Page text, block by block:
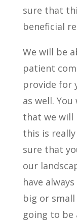
sure that
beneficial
We will be
patient
provide for
as well.
that we will
this is
sure that
our
have
big or
going to be